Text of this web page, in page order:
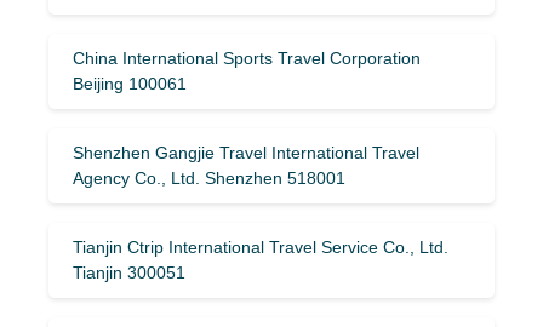
China International Sports Travel Corporation
Beijing 100061
Shenzhen Gangjie Travel International Travel
Agency Co., Ltd. Shenzhen 518001
Tianjin Ctrip International Travel Service Co., Ltd.
Tianjin 300051